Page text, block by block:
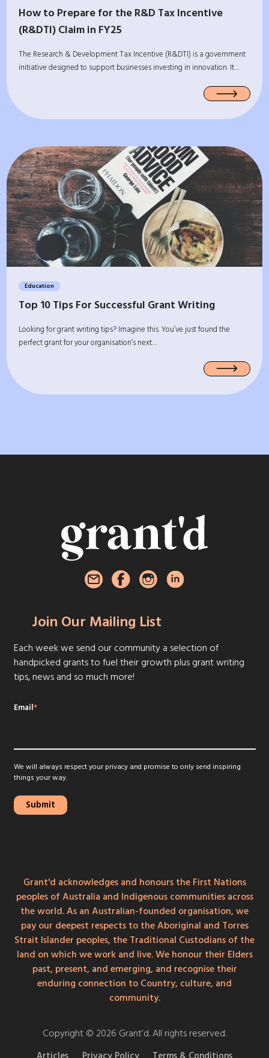
How to Prepare for the R&D Tax Incentive
(R&DTI) Claim in FY25
The Research & Development Tax Incentive (R&DTI) is a government
initiative designed to support businesses investing in innovation. It…
Education
Top 10 Tips For Successful Grant Writing
Looking for grant writing tips? Imagine this. You’ve just found the
perfect grant for your organisation’s next…
Join Our Mailing List
Each week we send our community a selection of
handpicked grants to fuel their growth plus grant writing
tips, news and so much more!
Email*
We will always respect your privacy and promise to only send inspiring
things your way.
Grant'd acknowledges and honours the First Nations
peoples of Australia and Indigenous communities across
the world. As an Australian-founded organisation, we
pay our deepest respects to the Aboriginal and Torres
Strait Islander peoples, the Traditional Custodians of the
land on which we work and live. We honour their Elders
past, present, and emerging, and recognise their
enduring connection to Country, culture, and
community.
Copyright © 2026 Grant’d. All rights reserved.